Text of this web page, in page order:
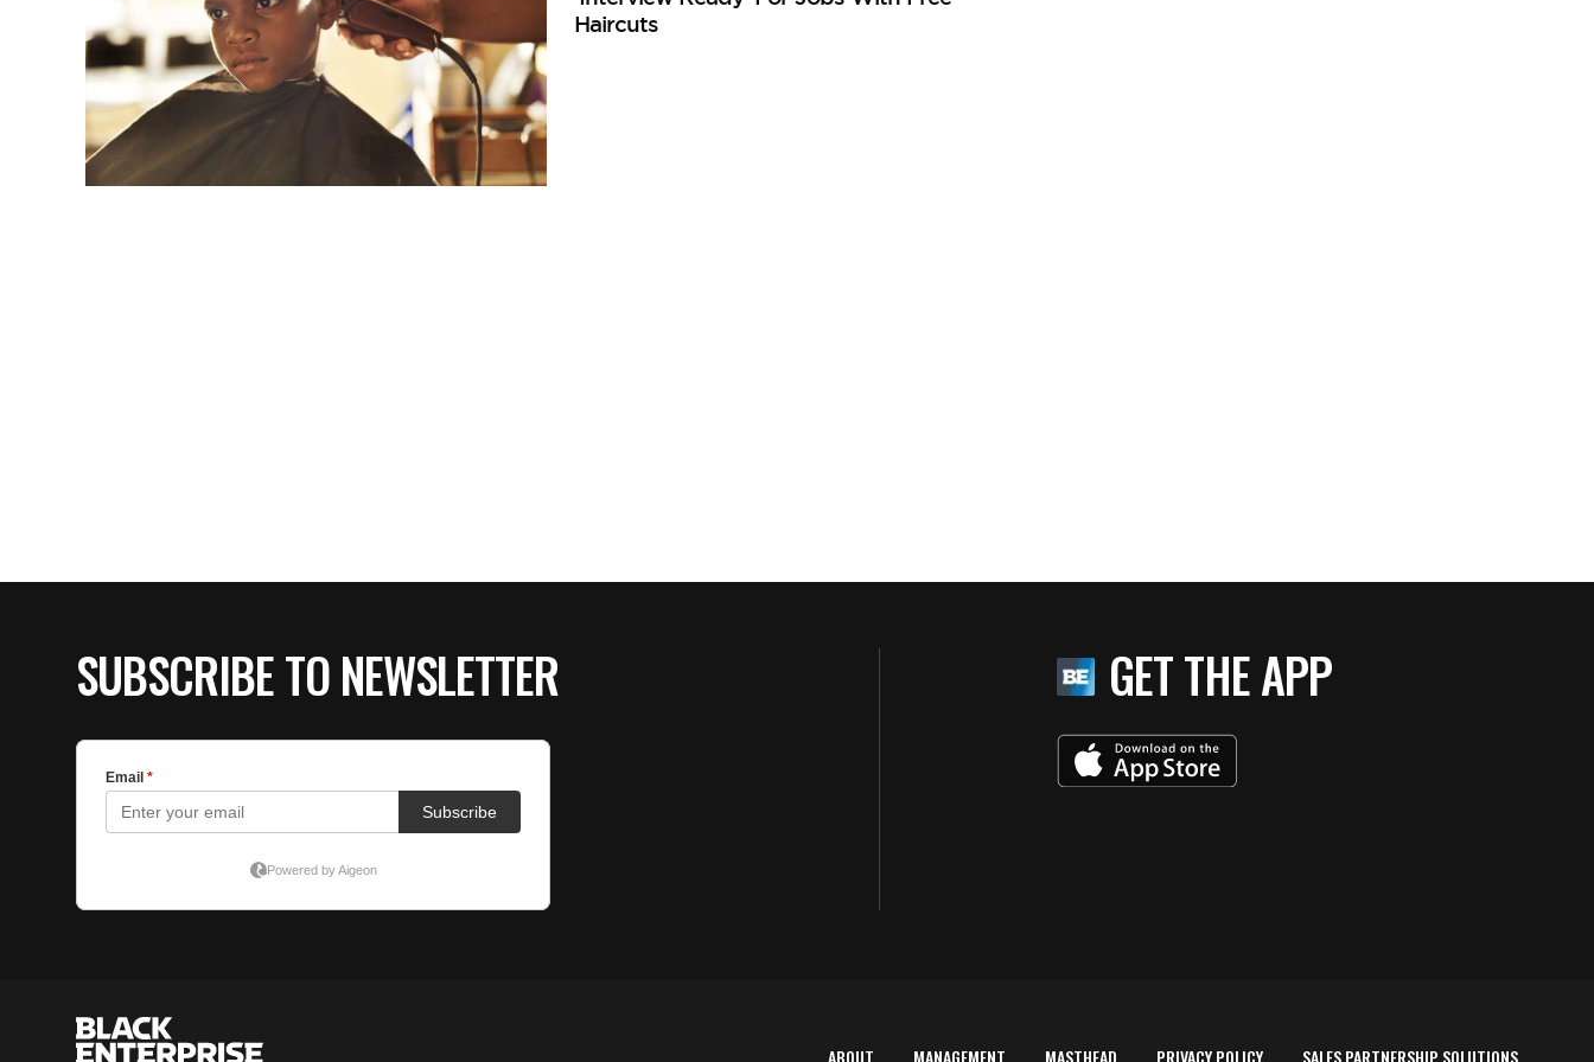
Haircuts
SUBSCRIBE TO NEWSLETTER GET THE APP
ABOUT MANAGEMENT MASTHEAD PRIVACY POLICY SALES PARTNERSHIP SOLUTIONS